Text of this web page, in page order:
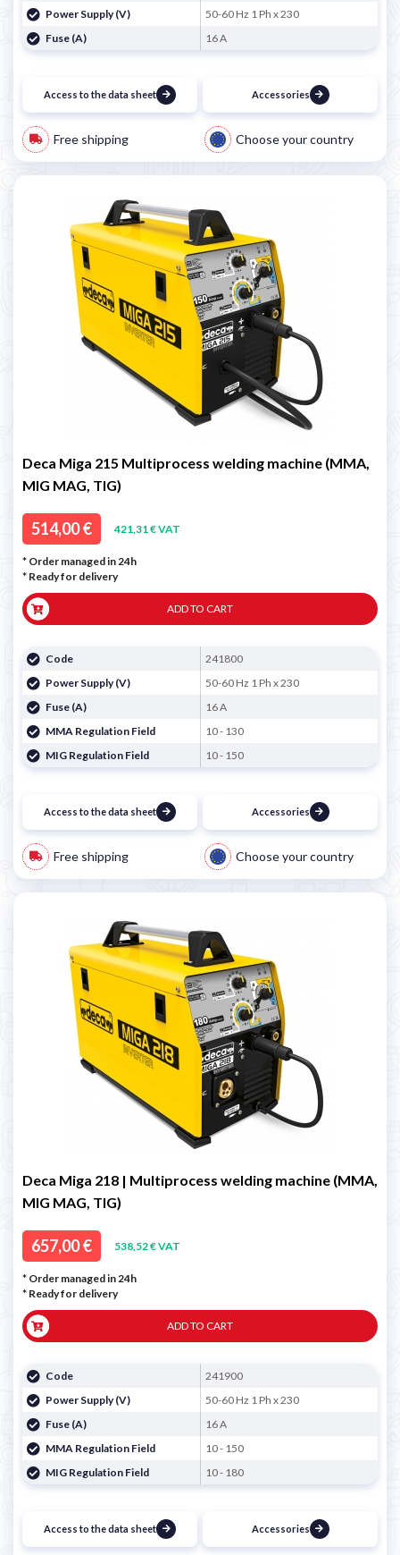
Power Supply (V)
50-60 Hz 1 Ph x 230
Fuse (A)
16 A
Access to the data sheet Accessories
Free shipping Choose your country
Deca Miga 215 Multiprocess welding machine (MMA,
MIG MAG, TIG)
514,00 € 421,31 € VAT
* Order managed in 24h
* Ready for delivery
ADD TO CART
Code
241800
Power Supply (V)
50-60 Hz 1 Ph x 230
Fuse (A)
16 A
MMA Regulation Field
10 - 130
MIG Regulation Field
10 - 150
Access to the data sheet Accessories
Free shipping Choose your country
Deca Miga 218 | Multiprocess welding machine (MMA,
MIG MAG, TIG)
657,00 € 538,52 € VAT
* Order managed in 24h
* Ready for delivery
ADD TO CART
Code
241900
Power Supply (V)
50-60 Hz 1 Ph x 230
Fuse (A)
16 A
MMA Regulation Field
10 - 150
MIG Regulation Field
10 - 180
Access to the data sheet Accessories